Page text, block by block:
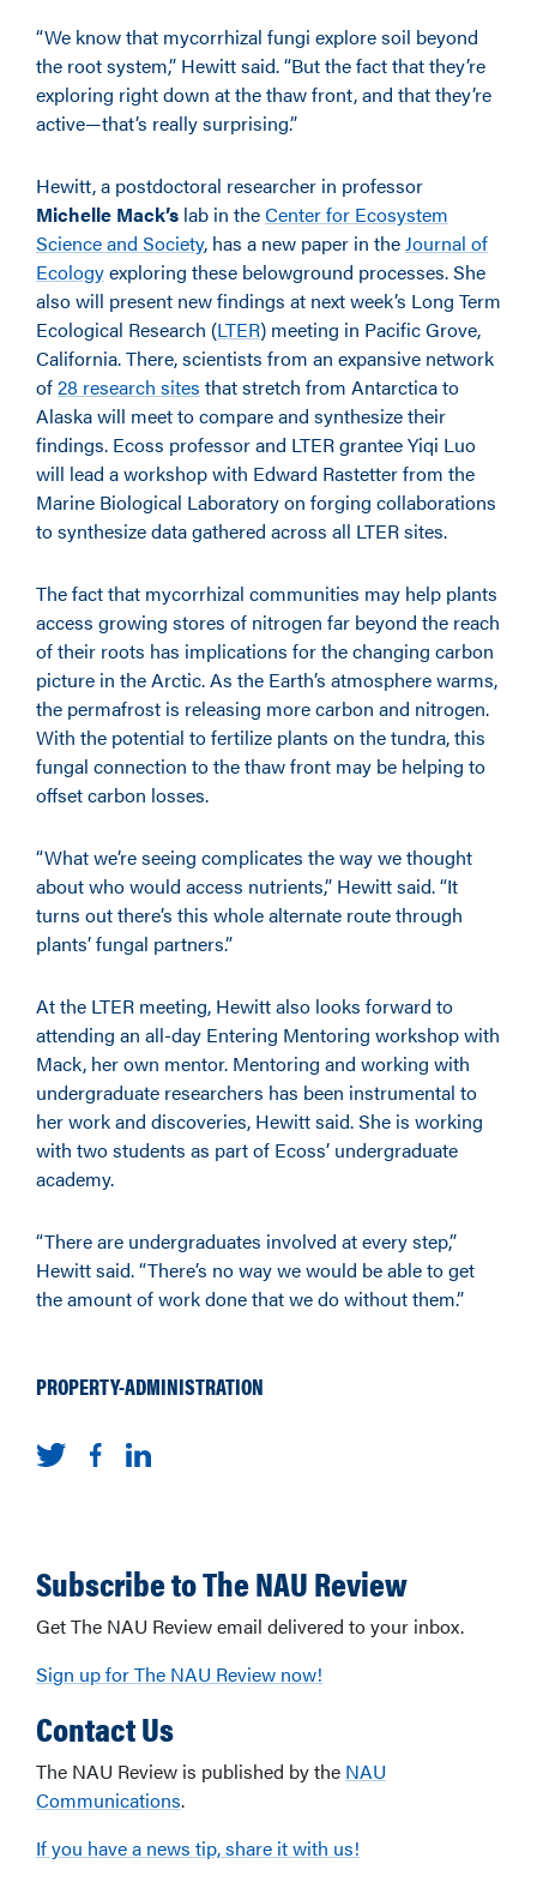
“We know that mycorrhizal fungi explore soil beyond
the root system,” Hewitt said. “But the fact that they’re
exploring right down at the thaw front, and that they’re
active—that’s really surprising.”
Hewitt, a postdoctoral researcher in professor
Michelle Mack’s lab in theCenter for Ecosystem
Science and Society, has a new paper in theJournal of
Ecologyexploring these belowground processes. She
also will present new findings at next week’s Long Term
Ecological Research (LTER) meeting in Pacific Grove,
California. There, scientists from an expansive network
of28 research sites that stretch from Antarctica to
Alaska will meet to compare and synthesize their
findings. Ecoss professor and LTER grantee Yiqi Luo
will lead a workshop with Edward Rastetter from the
Marine Biological Laboratory on forging collaborations
to synthesize data gathered across all LTER sites.
The fact that mycorrhizal communities may help plants
access growing stores of nitrogen far beyond the reach
of their roots has implications for the changing carbon
picture in the Arctic. As the Earth’s atmosphere warms,
the permafrost is releasing more carbon and nitrogen.
With the potential to fertilize plants on the tundra, this
fungal connection to the thaw front may be helping to
offset carbon losses.
“What we’re seeing complicates the way we thought
about who would access nutrients,” Hewitt said. “It
turns out there’s this whole alternate route through
plants’ fungal partners.”
At the LTER meeting, Hewitt also looks forward to
attending an all-day Entering Mentoring workshop with
Mack, her own mentor. Mentoring and working with
undergraduate researchers has been instrumental to
her work and discoveries, Hewitt said. She is working
with two students as part of Ecoss’ undergraduate
academy.
“There are undergraduates involved at every step,”
Hewitt said. “There’s no way we would be able to get
the amount of work done that we do without them.”
PROPERTY-ADMINISTRATION
Subscribe to The NAU Review
Get The NAU Review email delivered to your inbox.
Sign up for The NAU Review now!
Contact Us
The NAU Review is published by the NAU
Communications.
If you have a news tip, share it with us!